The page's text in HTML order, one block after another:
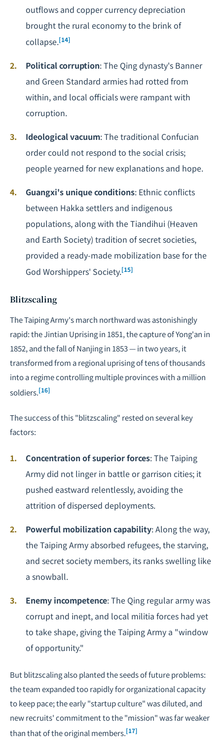
outflows and copper currency depreciation
brought the rural economy to the brink of
collapse.[14]
Political corruption: The Qing dynasty's Banner
and Green Standard armies had rotted from
within, and local officials were rampant with
corruption.
Ideological vacuum: The traditional Confucian
order could not respond to the social crisis;
people yearned for new explanations and hope.
Guangxi's unique conditions: Ethnic conflicts
between Hakka settlers and indigenous
populations, along with the Tiandihui (Heaven
and Earth Society) tradition of secret societies,
provided a ready-made mobilization base for the
God Worshippers' Society.[15]
Blitzscaling
The Taiping Army's march northward was astonishingly
rapid: the Jintian Uprising in 1851, the capture of Yong'an in
1852, and the fall of Nanjing in 1853 — in two years, it
transformed from a regional uprising of tens of thousands
into a regime controlling multiple provinces with a million
soldiers.[16]
The success of this "blitzscaling" rested on several key
factors:
Concentration of superior forces: The Taiping
Army did not linger in battle or garrison cities; it
pushed eastward relentlessly, avoiding the
attrition of dispersed deployments.
Powerful mobilization capability: Along the way,
the Taiping Army absorbed refugees, the starving,
and secret society members, its ranks swelling like
a snowball.
Enemy incompetence: The Qing regular army was
corrupt and inept, and local militia forces had yet
to take shape, giving the Taiping Army a "window
of opportunity."
But blitzscaling also planted the seeds of future problems:
the team expanded too rapidly for organizational capacity
to keep pace; the early "startup culture" was diluted, and
new recruits' commitment to the "mission" was far weaker
than that of the original members.[17]